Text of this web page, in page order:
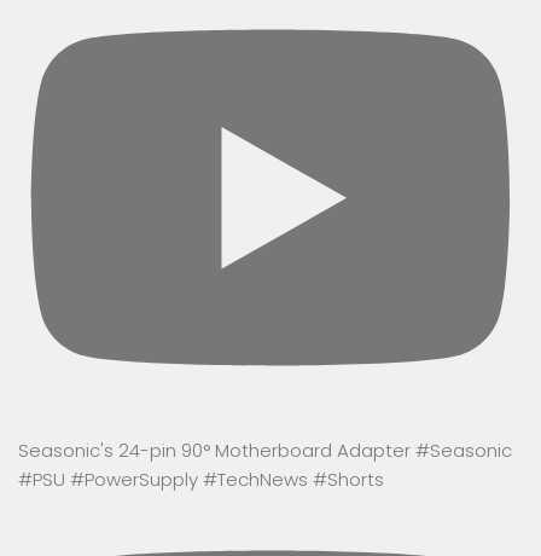
Seasonic's 24-pin 90° Motherboard Adapter #Seasonic
#PSU #PowerSupply #TechNews #Shorts